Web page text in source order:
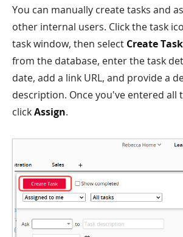
You can manually create tasks and
other internal users. Click the task
task window, then select Create Task
from the database, enter the task
date, add a link URL, and provide a
description. Once you've entered all
clickAssign.